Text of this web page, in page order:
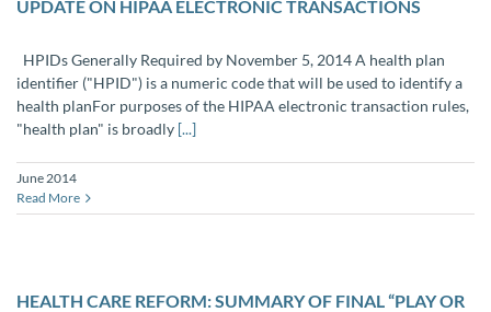
UPDATE ON HIPAA ELECTRONIC TRANSACTIONS
HPIDs Generally Required by November 5, 2014 A health plan
identifier ("HPID") is a numeric code that will be used to identify a
health planFor purposes of the HIPAA electronic transaction rules,
"health plan" is broadly [...]
June 2014
Read More
HEALTH CARE REFORM: SUMMARY OF FINAL “PLAY OR